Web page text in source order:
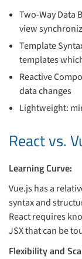
Two-Way Data
view
Template
templates
Reactive
data changes
Lightweight:
React vs.
Learning Curve:
Vue.js has a
syntax and
React requires
JSX that can be
Flexibility and